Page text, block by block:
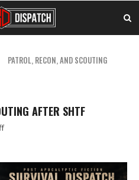
PATROL, RECON, AND SCOUTING
AFTER SHTF